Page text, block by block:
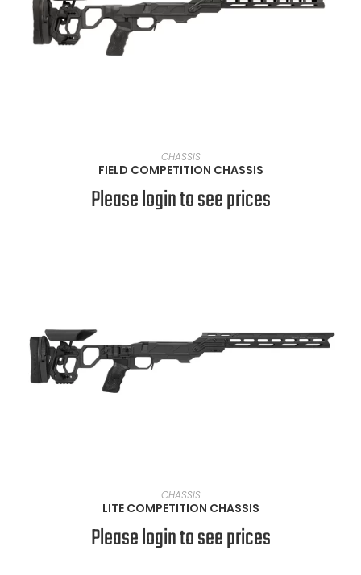
VIEW PRODUCTS
CHASSIS
FIELD COMPETITION CHASSIS
Please login to see prices
VIEW PRODUCTS
CHASSIS
LITE COMPETITION CHASSIS
Please login to see prices